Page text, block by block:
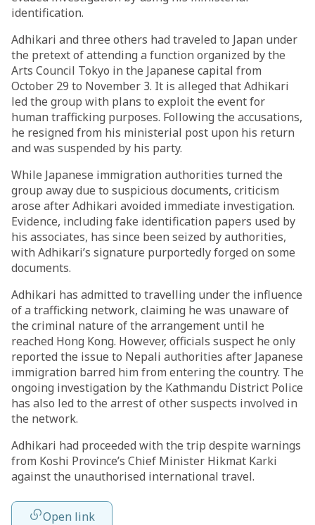
identification.
Adhikari and three others had traveled to Japan under
the pretext of attending a function organized by the
Arts Council Tokyo in the Japanese capital from
October 29 to November 3. It is alleged that Adhikari
led the group with plans to exploit the event for
human trafficking purposes. Following the accusations,
he resigned from his ministerial post upon his return
and was suspended by his party.
While Japanese immigration authorities turned the
group away due to suspicious documents, criticism
arose after Adhikari avoided immediate investigation.
Evidence, including fake identification papers used by
his associates, has since been seized by authorities,
with Adhikari’s signature purportedly forged on some
documents.
Adhikari has admitted to travelling under the influence
of a trafficking network, claiming he was unaware of
the criminal nature of the arrangement until he
reached Hong Kong. However, officials suspect he only
reported the issue to Nepali authorities after Japanese
immigration barred him from entering the country. The
ongoing investigation by the Kathmandu District Police
has also led to the arrest of other suspects involved in
the network.
Adhikari had proceeded with the trip despite warnings
from Koshi Province’s Chief Minister Hikmat Karki
against the unauthorised international travel.
Open link